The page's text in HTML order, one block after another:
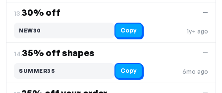
13.30% off
1y+ ago
—
NEW30 Copy
14.35% off shapes
6mo ago
—
SUMMER35 Copy